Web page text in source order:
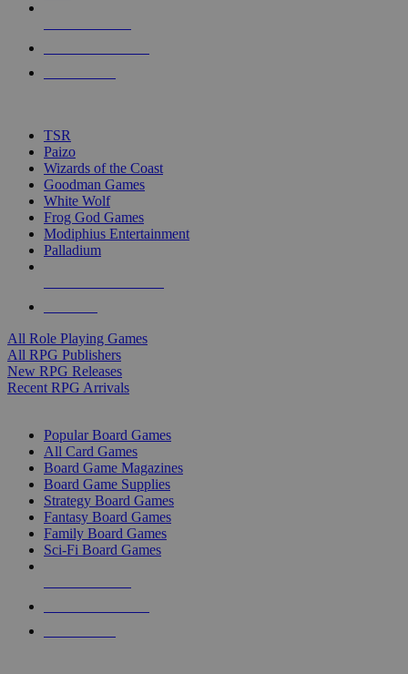
touch
TSR
Paizo
Wizards of the Coast
Goodman Games
White Wolf
Frog God Games
Modiphius Entertainment
Palladium
All Role Playing Games
All RPG Publishers
New RPG Releases
Recent RPG Arrivals
Popular Board Games
All Card Games
Board Game Magazines
Board Game Supplies
Strategy Board Games
Fantasy Board Games
Family Board Games
Sci-Fi Board Games